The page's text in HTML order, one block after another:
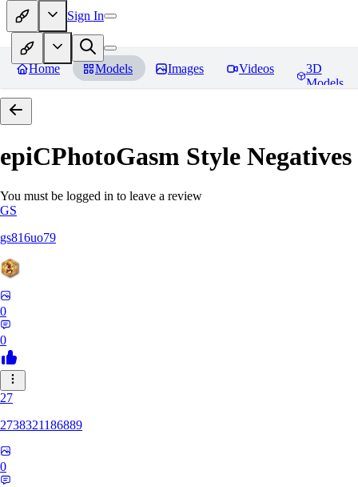
Sign In
Home Models Images Videos
3D
Models
epiCPhotoGasm Style Negatives
You must be logged in to leave a review
GS
gs816uo79
0
0
27
2738321186889
0